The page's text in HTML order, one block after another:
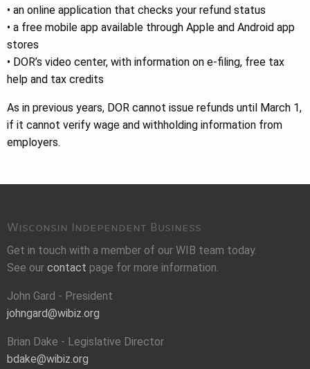
• an online application that checks your refund status
• a free mobile app available through Apple and Android app
stores
• DOR’s video center, with information on e-filing, free tax
help and tax credits
As in previous years, DOR cannot issue refunds until March 1,
if it cannot verify wage and withholding information from
employers.
Wisconsin Independent Business
Get in touch with a member of our WIB team today.
See our contact page for more information.
John Gard - President
johngard@wibiz.org
Brian Dake - Legislative Director
bdake@wibiz.org